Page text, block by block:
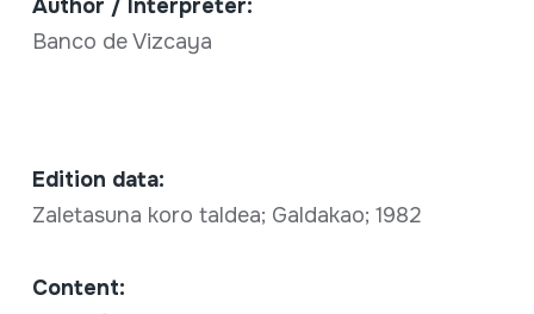
Author / Interpreter:
Banco de Vizcaya
Edition data:
Zaletasuna koro taldea; Galdakao; 1982
Content: